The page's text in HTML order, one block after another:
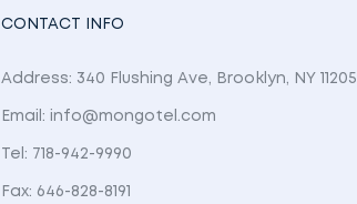
CONTACT INFO
Address: 340 Flushing Ave, Brooklyn, NY 11205
Email: info@mongotel.com
Tel: 718-942-9990
Fax: 646-828-8191